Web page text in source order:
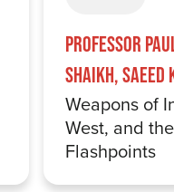
Professor
Shaikh, Saeed
Weapons of
West, and
Flashpoints